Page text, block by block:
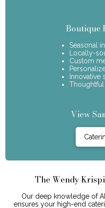
Boutique
Seasonal
Locally-
Custom
Innovative
View
The Wendy
Our deep knowledge of
ensures your high-end